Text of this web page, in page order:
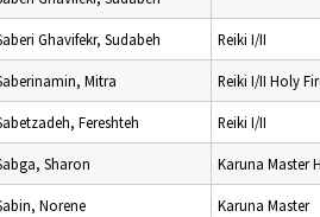
Ghavifekr, Sudabeh Reiki I/II
Mitra Reiki I/II Holy
Fereshteh Reiki I/II
Sharon Karuna Master
Norene Karuna Master